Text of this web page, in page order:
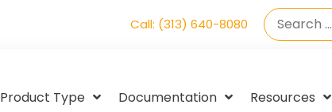
Call: (313) 640-8080
Product Type Documentation Resources